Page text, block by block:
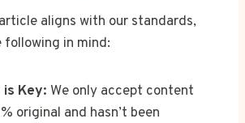
aligns with our standards,
following in mind:
Key: We only accept content
original and hasn’t been